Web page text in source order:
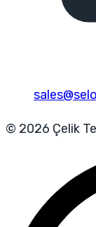
© 2026 Çelik